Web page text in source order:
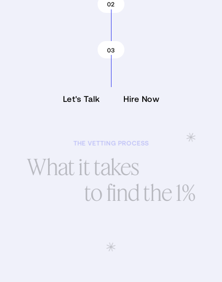
02
03
Let's Talk
Hire Now
THE VETTING PROCESS
What it takes
to find the 1%